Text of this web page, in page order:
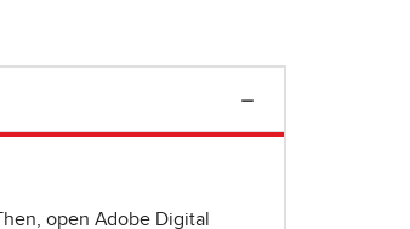
open Adobe Digital